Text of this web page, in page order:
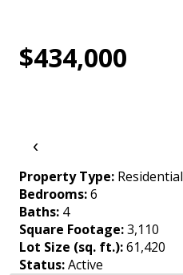
$434,000
‹
Property Type: Residential
Bedrooms:6
Baths: 4
Square Footage:3,110
Lot Size (sq. ft.):61,420
Status:Active